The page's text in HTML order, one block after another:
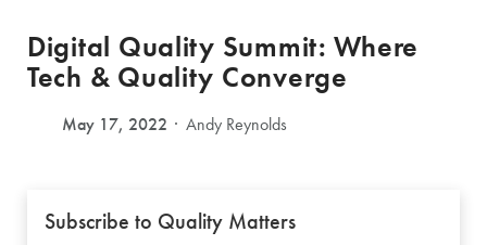
Digital Quality Summit: Where
Tech & Quality Converge
May 17, 2022 Andy Reynolds
Subscribe to Quality Matters